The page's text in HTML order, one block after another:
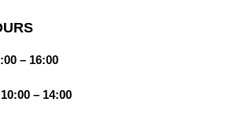
– 16:00
– 14:00